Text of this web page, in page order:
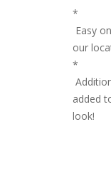
*
Easy
our
*
added
look!